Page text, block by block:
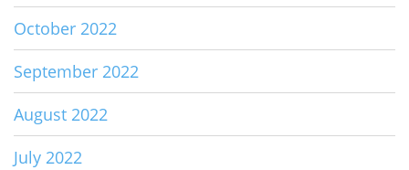
October 2022
September 2022
August 2022
July 2022